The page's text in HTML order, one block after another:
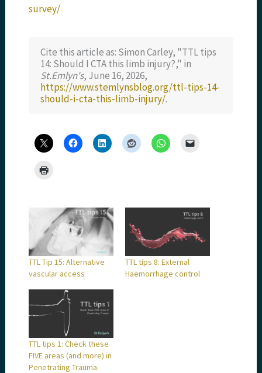
survey/
Cite this article as: Simon Carley, "TTL tips
14: Should I CTA this limb injury?," in
St.Emlyn's, June 16, 2026,
https://www.stemlynsblog.org/ttl-tips-14-
should-i-cta-this-limb-injury/.
TTL Tip 15: Alternative
vascular access
TTL tips 8: External
Haemorrhage control
TTL tips 1: Check these
FIVE areas (and more) in
Penetrating Trauma.